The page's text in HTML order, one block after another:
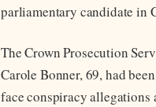
parliamentary candidate in
The Crown Prosecution
Carole Bonner, 69, had
face conspiracy allegations